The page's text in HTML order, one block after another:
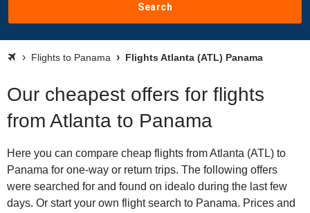
Search
Flights to Panama Flights Atlanta (ATL) Panama
Our cheapest offers for flights
from Atlanta to Panama
Here you can compare cheap flights from Atlanta (ATL) to
Panama for one-way or return trips. The following offers
were searched for and found on idealo during the last few
days. Or start your own flight search to Panama. Prices and